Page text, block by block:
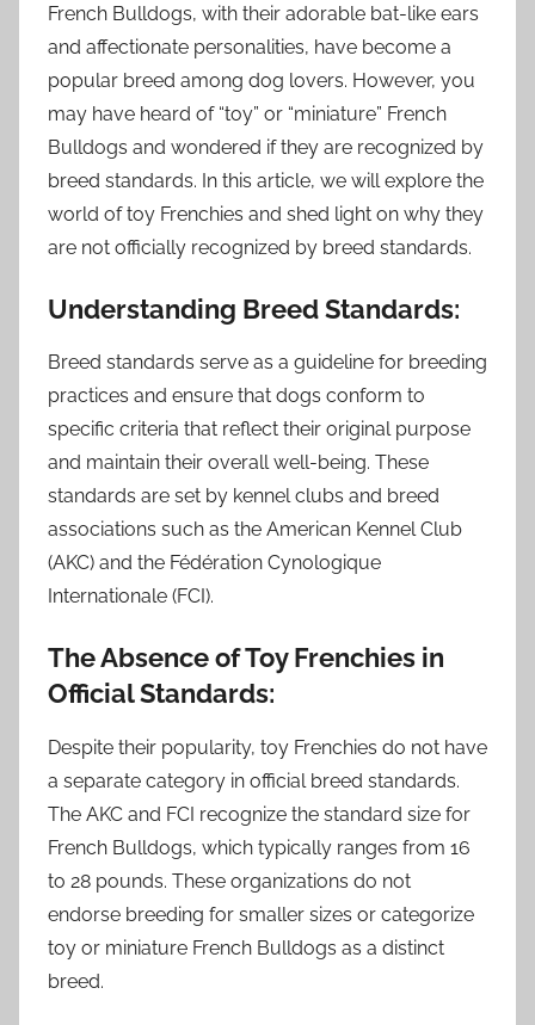
French Bulldogs, with their adorable bat-like ears
and affectionate personalities, have become a
popular breed among dog lovers. However, you
may have heard of “toy” or “miniature” French
Bulldogs and wondered if they are recognized by
breed standards. In this article, we will explore the
world of toy Frenchies and shed light on why they
are not officially recognized by breed standards.
Understanding Breed Standards:
Breed standards serve as a guideline for breeding
practices and ensure that dogs conform to
specific criteria that reflect their original purpose
and maintain their overall well-being. These
standards are set by kennel clubs and breed
associations such as the American Kennel Club
(AKC) and the Fédération Cynologique
Internationale (FCI).
The Absence of Toy Frenchies in
Official Standards:
Despite their popularity, toy Frenchies do not have
a separate category in official breed standards.
The AKC and FCI recognize the standard size for
French Bulldogs, which typically ranges from 16
to 28 pounds. These organizations do not
endorse breeding for smaller sizes or categorize
toy or miniature French Bulldogs as a distinct
breed.